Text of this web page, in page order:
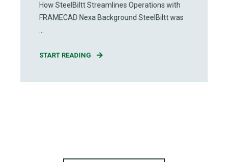
How SteelBiltt Streamlines Operations with
FRAMECAD Nexa Background SteelBiltt was
...
START READING